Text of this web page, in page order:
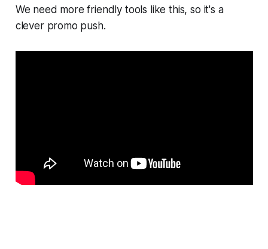
We need more friendly tools like this, so it's a
clever promo push.